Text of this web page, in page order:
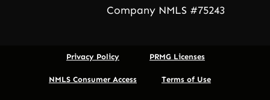
Company NMLS #75243
Privacy Policy PRMG Licenses
NMLS Consumer Access Terms of Use